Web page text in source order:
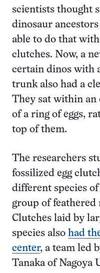
scientists thought
dinosaur
able to do that
clutches. Now, a
certain dinos with
trunk also had a
They sat within an
of a ring of eggs,
top of them.
The researchers
fossilized egg
different species
group of feathered
Clutches laid by
species also had
center, a team led
Tanaka of Nagoya